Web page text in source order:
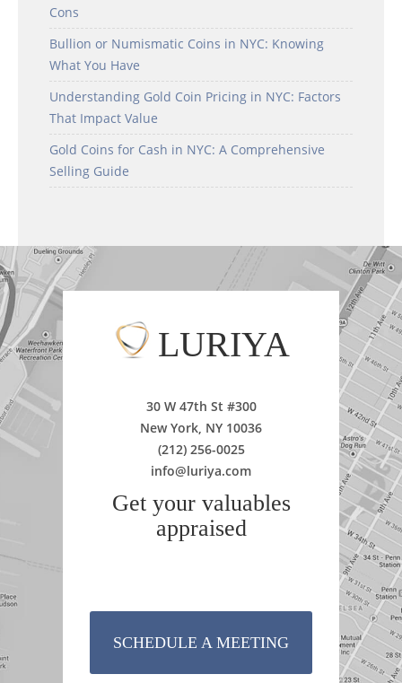
Cons
Bullion or Numismatic Coins in NYC: Knowing
What You Have
Understanding Gold Coin Pricing in NYC: Factors
That Impact Value
Gold Coins for Cash in NYC: A Comprehensive
Selling Guide
LURIYA
30 W 47th St #300
New York, NY 10036
(212) 256-0025
info@luriya.com
Get your valuables
appraised
SCHEDULE A MEETING